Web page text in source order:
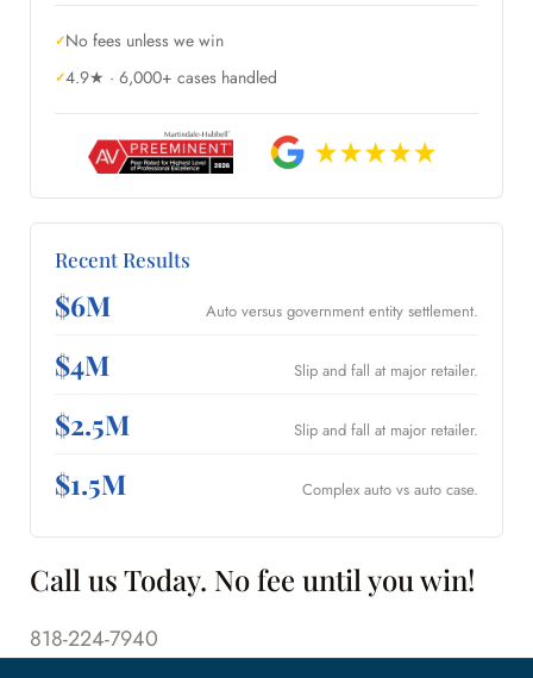
No fees unless we win
4.9★ · 6,000+ cases handled
Recent Results
$6M Auto versus government entity settlement.
$4M Slip and fall at major retailer.
$2.5M Slip and fall at major retailer.
$1.5M Complex auto vs auto case.
Call us Today. No fee until you win!
818-224-7940